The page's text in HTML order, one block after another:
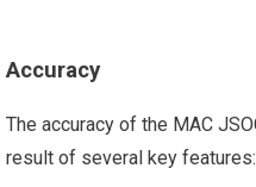
Accuracy
The accuracy of the MAC
result of several key features: